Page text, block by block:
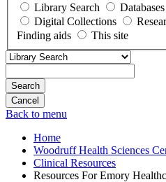
Library Search Databases
Digital Collections
Finding aids
This site
Search
Back to menu
Home
Woodruff Health Sciences
Clinical Resources
Resources For Emory